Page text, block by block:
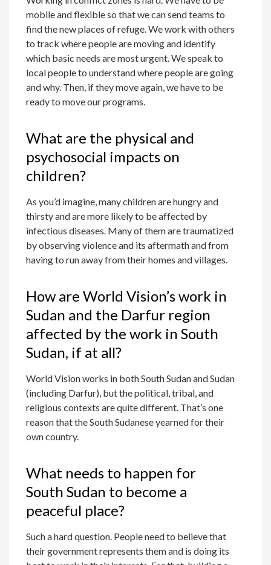
mobile and flexible so that we can send teams to
find the new places of refuge. We work with others
to track where people are moving and identify
which basic needs are most urgent. We speak to
local people to understand where people are going
and why. Then, if they move again, we have to be
ready to move our programs.
What are the physical and
psychosocial impacts on
children?
As you’d imagine, many children are hungry and
thirsty and are more likely to be affected by
infectious diseases. Many of them are traumatized
by observing violence and its aftermath and from
having to run away from their homes and villages.
How are World Vision’s work in
Sudan and the Darfur region
affected by the work in South
Sudan, if at all?
World Vision works in both South Sudan and Sudan
(including Darfur), but the political, tribal, and
religious contexts are quite different. That’s one
reason that the South Sudanese yearned for their
own country.
What needs to happen for
South Sudan to become a
peaceful place?
Such a hard question. People need to believe that
their government represents them and is doing its